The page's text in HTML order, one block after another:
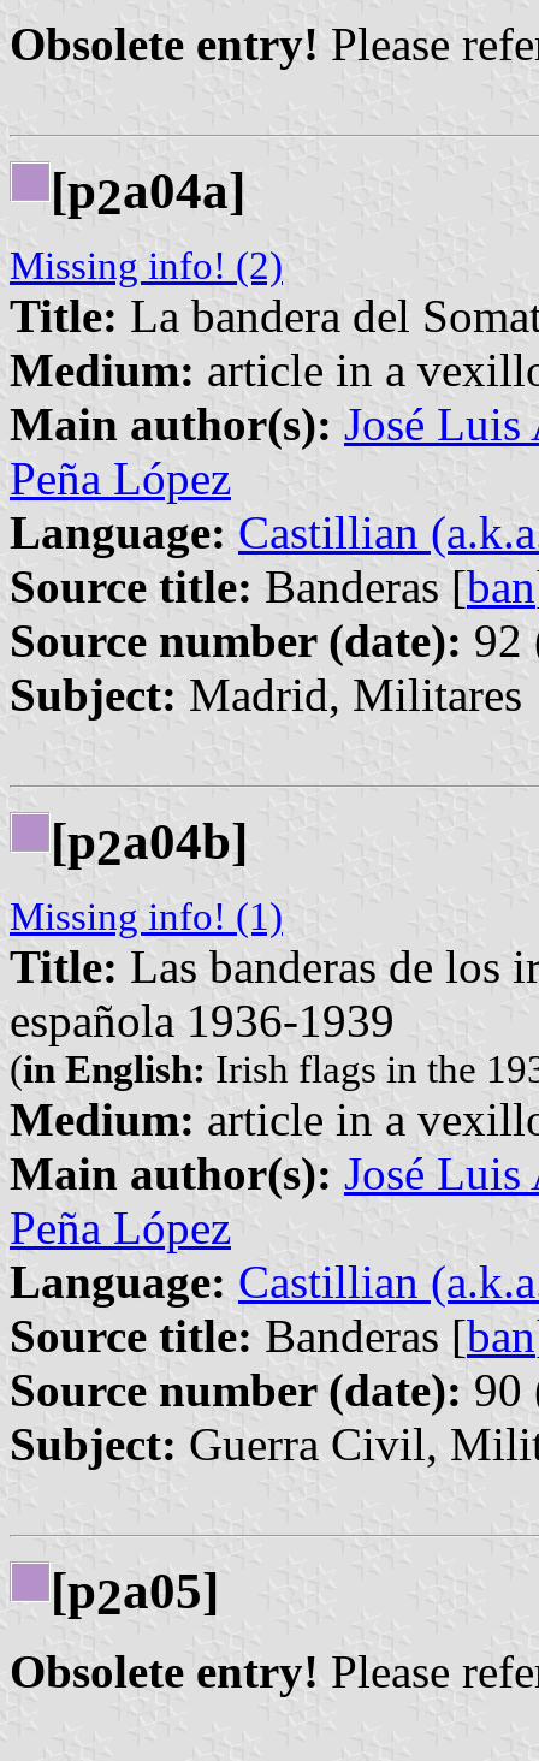
Obsolete entry! Please
[p2a04a]
Missing info! (2)
Title: La bandera del
Medium: article in a
Main author(s): José Luis
Peña López
Language: Castillian
Source title: Banderas [ban
Source number (date): 92
Subject: Madrid, Militares
[p2a04b]
Missing info! (1)
Title: Las banderas de los
española 1936-1939
(in English: Irish flags in the
Medium: article in a
Main author(s): José Luis
Peña López
Language: Castillian
Source title: Banderas [ban
Source number (date): 90
Subject: Guerra Civil,
[p2a05]
Obsolete entry! Please